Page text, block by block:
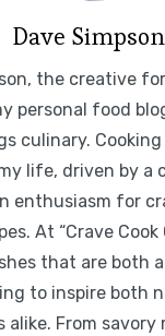
Dave Simpson
the creative
personal food
culinary.
life, driven by a
enthusiasm for
At “Crave Cook
that are both
to inspire both
alike. From